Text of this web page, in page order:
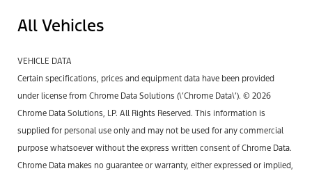
All Vehicles
VEHICLE DATA
Certain specifications, prices and equipment data have been provided
under license from Chrome Data Solutions (\’Chrome Data\’). © 2026
Chrome Data Solutions, LP. All Rights Reserved. This information is
supplied for personal use only and may not be used for any commercial
purpose whatsoever without the express written consent of Chrome Data.
Chrome Data makes no guarantee or warranty, either expressed or implied,